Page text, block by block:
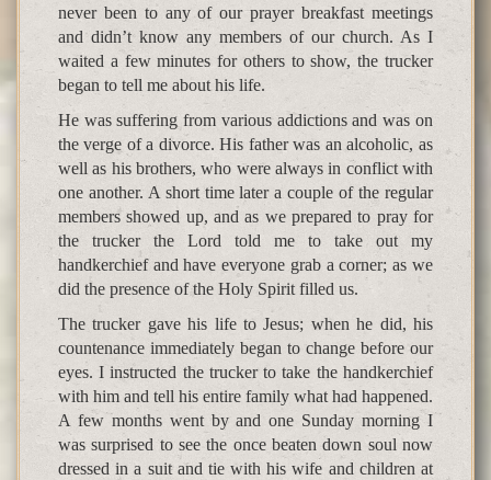
never been to any of our prayer breakfast meetings
and didn’t know any members of our church. As I
waited a few minutes for others to show, the trucker
began to tell me about his life.
He was suffering from various addictions and was on
the verge of a divorce. His father was an alcoholic, as
well as his brothers, who were always in conflict with
one another. A short time later a couple of the regular
members showed up, and as we prepared to pray for
the trucker the Lord told me to take out my
handkerchief and have everyone grab a corner; as we
did the presence of the Holy Spirit filled us.
The trucker gave his life to Jesus; when he did, his
countenance immediately began to change before our
eyes. I instructed the trucker to take the handkerchief
with him and tell his entire family what had happened.
A few months went by and one Sunday morning I
was surprised to see the once beaten down soul now
dressed in a suit and tie with his wife and children at